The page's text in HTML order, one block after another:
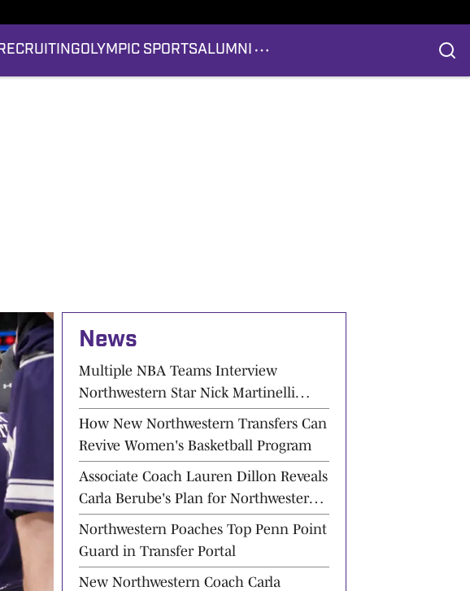
OLYMPIC SPORTSALUMNI
News
Multiple NBA Teams Interview
Northwestern Star Nick Martinelli
Ahead of Draft
How New Northwestern Transfers Can
Revive Women's Basketball Program
Associate Coach Lauren Dillon Reveals
Carla Berube's Plan for Northwestern
Basketball
Northwestern Poaches Top Penn Point
Guard in Transfer Portal
New Northwestern Coach Carla